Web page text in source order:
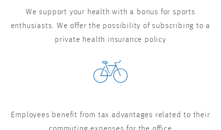
We support your health with a bonus for sports
enthusiasts. We offer the possibility of subscribing to a
private health insurance policy
Employees benefit from tax advantages related to their